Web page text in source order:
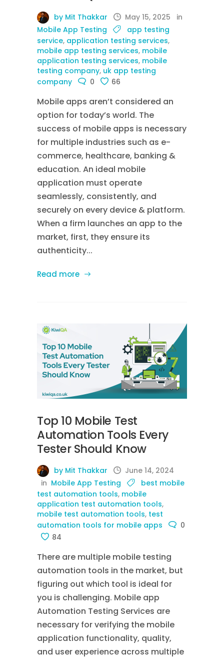
by Mit Thakkar May 15, 2025
in
Mobile App Testing
app testing
service, application testing services,
mobile app testing services, mobile
application testing services, mobile
testing company, uk app testing
company
0 66
Mobile apps aren’t considered an
option for today’s world. The
success of mobile apps is necessary
for multiple industries such as e-
commerce, healthcare, banking &
education. An ideal mobile
application must operate
seamlessly, consistently, and
securely on every device & platform.
When a firm launches an app to the
market, first, they ensure its
authenticity...
Read more
Top 10 Mobile Test
Automation Tools Every
Tester Should Know
by Mit Thakkar
June 14, 2024
in Mobile App Testing
best mobile
test automation tools, mobile
application test automation tools,
mobile test automation tools, test
automation tools for mobile apps
0
84
There are multiple mobile testing
automation tools in the market, but
figuring out which tool is ideal for
you is challenging. Mobile app
Automation Testing Services are
necessary for verifying the mobile
application functionality, quality,
and user experience across multiple